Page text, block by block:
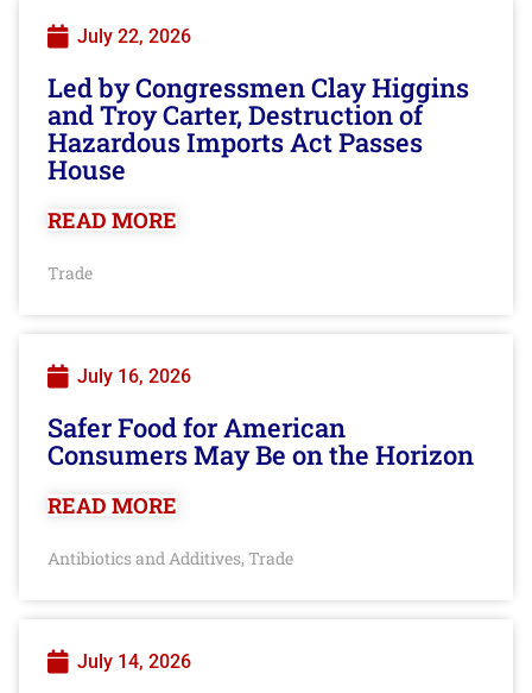
July 22, 2026
Led by Congressmen Clay Higgins
and Troy Carter, Destruction of
Hazardous Imports Act Passes
House
READ MORE
Trade
July 16, 2026
Safer Food for American
Consumers May Be on the Horizon
READ MORE
Antibiotics and Additives, Trade
July 14, 2026